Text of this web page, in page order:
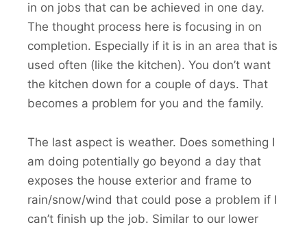
in on jobs that can be achieved in one day.
The thought process here is focusing in on
completion. Especially if it is in an area that is
used often (like the kitchen). You don’t want
the kitchen down for a couple of days. That
becomes a problem for you and the family.
The last aspect is weather. Does something I
am doing potentially go beyond a day that
exposes the house exterior and frame to
rain/snow/wind that could pose a problem if I
can’t finish up the job. Similar to our lower